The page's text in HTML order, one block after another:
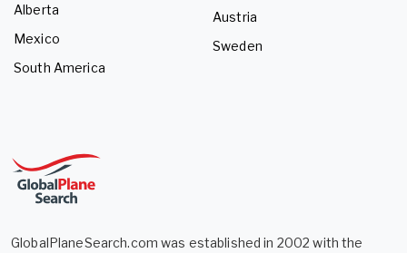
Alberta
Mexico
South America
Austria
Sweden
GlobalPlaneSearch.com was established in 2002 with the